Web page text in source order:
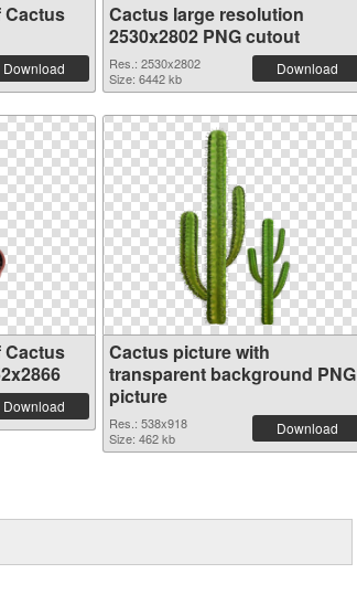
Cactus
Download
Cactus large resolution
2530x2802 PNG cutout
Res.: 2530x2802
Size: 6442 kb
Download
Cactus
Download
Cactus picture with
transparent background PNG
picture
Res.: 538x918
Size: 462 kb
Download